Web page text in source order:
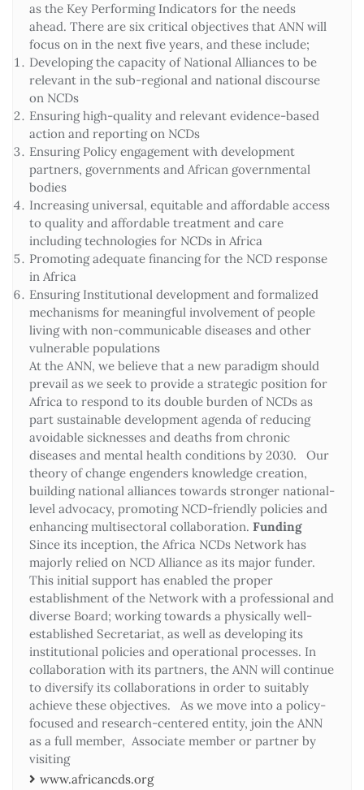
as the Key Performing Indicators for the needs
ahead. There are six critical objectives that ANN will
focus on in the next five years, and these include;
Developing the capacity of National Alliances to be
relevant in the sub-regional and national discourse
on NCDs
Ensuring high-quality and relevant evidence-based
action and reporting on NCDs
Ensuring Policy engagement with development
partners, governments and African governmental
bodies
Increasing universal, equitable and affordable access
to quality and affordable treatment and care
including technologies for NCDs in Africa
Promoting adequate financing for the NCD response
in Africa
Ensuring Institutional development and formalized
mechanisms for meaningful involvement of people
living with non-communicable diseases and other
vulnerable populations
At the ANN, we believe that a new paradigm should
prevail as we seek to provide a strategic position for
Africa to respond to its double burden of NCDs as
part sustainable development agenda of reducing
avoidable sicknesses and deaths from chronic
diseases and mental health conditions by 2030. Our
theory of change engenders knowledge creation,
building national alliances towards stronger national-
level advocacy, promoting NCD-friendly policies and
enhancing multisectoral collaboration. Funding
Since its inception, the Africa NCDs Network has
majorly relied on NCD Alliance as its major funder.
This initial support has enabled the proper
establishment of the Network with a professional and
diverse Board; working towards a physically well-
established Secretariat, as well as developing its
institutional policies and operational processes. In
collaboration with its partners, the ANN will continue
to diversify its collaborations in order to suitably
achieve these objectives. As we move into a policy-
focused and research-centered entity, join the ANN
as a full member, Associate member or partner by
visiting
www.africancds.org